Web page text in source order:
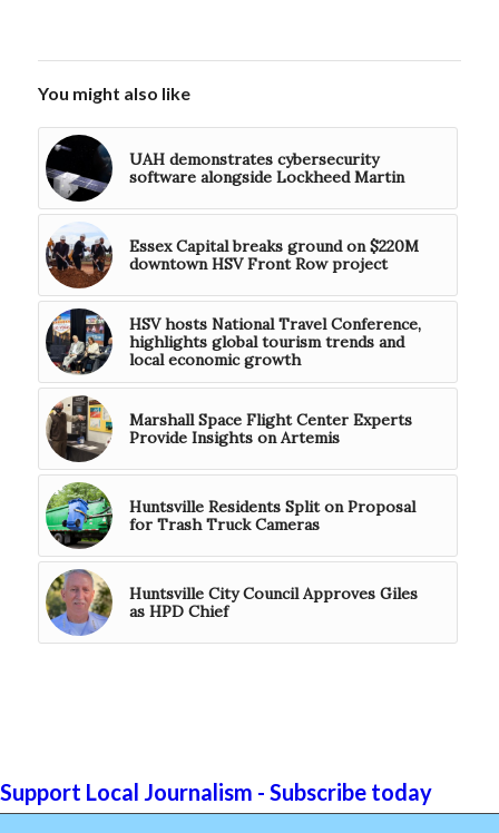
You might also like
UAH demonstrates cybersecurity
software alongside Lockheed Martin
Essex Capital breaks ground on $220M
downtown HSV Front Row project
HSV hosts National Travel Conference,
highlights global tourism trends and
local economic growth
Marshall Space Flight Center Experts
Provide Insights on Artemis
Huntsville Residents Split on Proposal
for Trash Truck Cameras
Huntsville City Council Approves Giles
as HPD Chief
Support Local Journalism - Subscribe today